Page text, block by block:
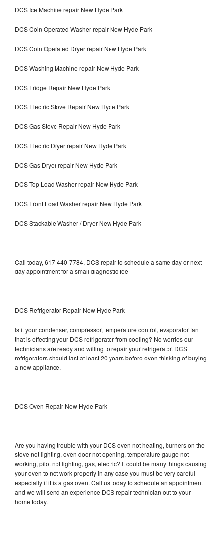
DCS Ice Machine repair New Hyde Park
DCS Coin Operated Washer repair New Hyde Park
DCS Coin Operated Dryer repair New Hyde Park
DCS Washing Machine repair New Hyde Park
DCS Fridge Repair New Hyde Park
DCS Electric Stove Repair New Hyde Park
DCS Gas Stove Repair New Hyde Park
DCS Electric Dryer repair New Hyde Park
DCS Gas Dryer repair New Hyde Park
DCS Top Load Washer repair New Hyde Park
DCS Front Load Washer repair New Hyde Park
DCS Stackable Washer / Dryer New Hyde Park
Call today, 617-440-7784, DCS repair to schedule a same day or next
day appointment for a small diagnostic fee
DCS Refrigerator Repair New Hyde Park
Is it your condenser, compressor, temperature control, evaporator fan
that is effecting your DCS refrigerator from cooling? No worries our
technicians are ready and willing to repair your refrigerator. DCS
refrigerators should last at least 20 years before even thinking of buying
a new appliance.
DCS Oven Repair New Hyde Park
Are you having trouble with your DCS oven not heating, burners on the
stove not lighting, oven door not opening, temperature gauge not
working, pilot not lighting, gas, electric? It could be many things causing
your oven to not work properly in any case you must be very careful
especially if it is a gas oven. Call us today to schedule an appointment
and we will send an experience DCS repair technician out to your
home today.